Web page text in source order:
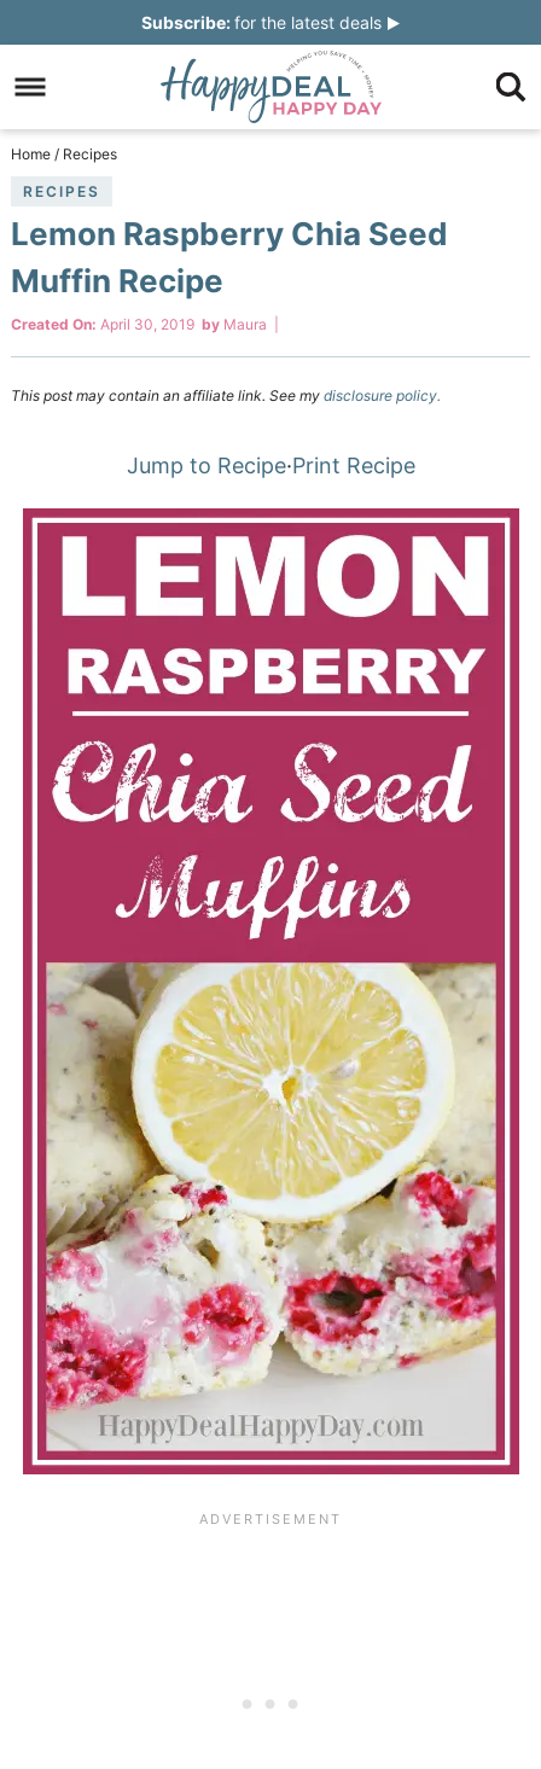
navigation
main
content
to
primary
sidebar
Skip
footer
Subscribe:for the latest deals
Home / Recipes
RECIPES
Lemon Raspberry Chia Seed
Muffin Recipe
Created On: April 30, 2019 by Maura
This post may contain an affiliate link. See my disclosure policy.
Jump to Recipe·Print Recipe